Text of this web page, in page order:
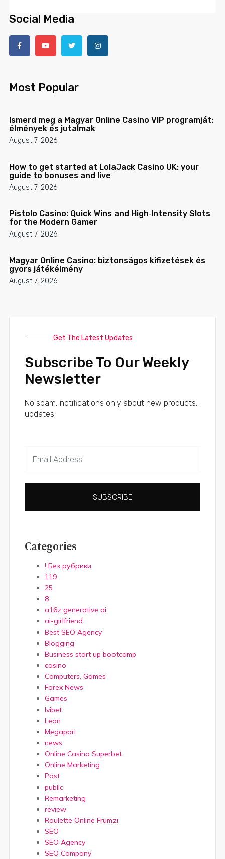
Social Media
Most Popular
Ismerd meg a Magyar Online Casino VIP programját:
élmények és jutalmak
August 7, 2026
How to get started at LolaJack Casino UK: your
guide to bonuses and live
August 7, 2026
Pistolo Casino: Quick Wins and High‑Intensity Slots
for the Modern Gamer
August 7, 2026
Magyar Online Casino: biztonságos kifizetések és
gyors játékélmény
August 7, 2026
Get The Latest Updates
Subscribe To Our Weekly
Newsletter
No spam, notifications only about new products,
updates.
SUBSCRIBE
Categories
! Без рубрики
119
25
8
a16z generative ai
ai-girlfriend
Best SEO Agency
Blogging
Business start up bootcamp
casino
Computers, Games
Forex News
Games
Ivibet
Leon
Megapari
news
Online Casino Superbet
Online Marketing
Post
public
Remarketing
review
Roulette Online Frumzi
SEO
SEO Agency
SEO Company